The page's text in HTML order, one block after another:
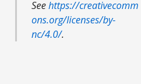
Seehttps://creativecomm
ons.org/licenses/by-
nc/4.0/.